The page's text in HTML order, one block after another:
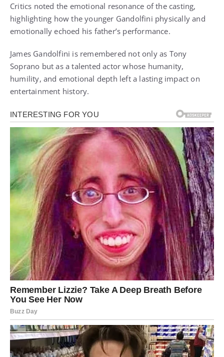
Critics noted the emotional resonance of the casting,
highlighting how the younger Gandolfini physically and
emotionally echoed his father’s performance.
James Gandolfini is remembered not only as Tony
Soprano but as a talented actor whose humanity,
humility, and emotional depth left a lasting impact on
entertainment history.